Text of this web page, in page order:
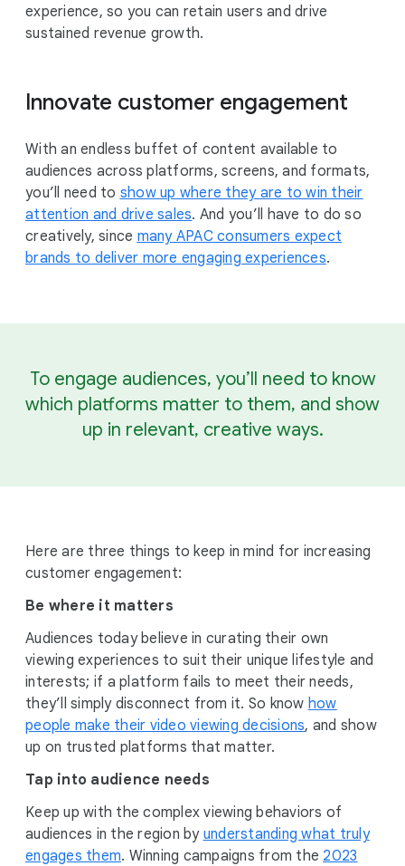
experience, so you can retain users and drive
sustained revenue growth.
Innovate customer engagement
With an endless buffet of content available to
audiences across platforms, screens, and formats,
you’ll need to show up where they are to win their
attention and drive sales. And you’ll have to do so
creatively, since many APAC consumers expect
brands to deliver more engaging experiences.
To engage audiences, you’ll need to know
which platforms matter to them, and show
up in relevant, creative ways.
Here are three things to keep in mind for increasing
customer engagement:
Be where it matters
Audiences today believe in curating their own
viewing experiences to suit their unique lifestyle and
interests; if a platform fails to meet their needs,
they’ll simply disconnect from it. So know how
people make their video viewing decisions, and show
up on trusted platforms that matter.
Tap into audience needs
Keep up with the complex viewing behaviors of
audiences in the region by understanding what truly
engages them. Winning campaigns from the 2023